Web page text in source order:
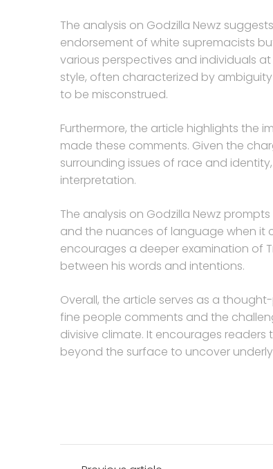
The analysis on Godzilla Newz
endorsement of white supremacists
various perspectives and individuals
style, often characterized by
to be misconstrued.
Furthermore, the article highlights the
made these comments. Given the
surrounding issues of race and
interpretation.
The analysis on Godzilla Newz
and the nuances of language when it
encourages a deeper examination of
between his words and intentions.
Overall, the article serves as a
fine people comments and the
divisive climate. It encourages
beyond the surface to uncover
Post